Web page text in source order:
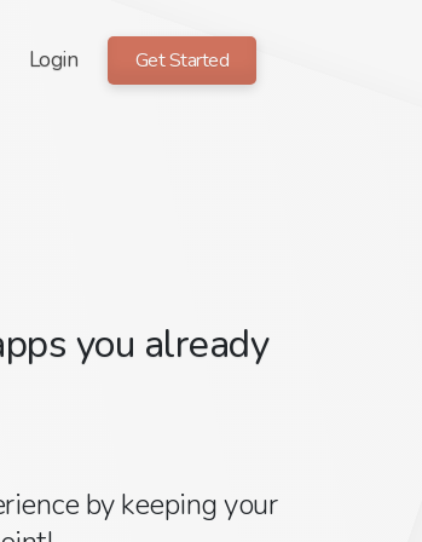
Login Get Started
you already
by keeping your